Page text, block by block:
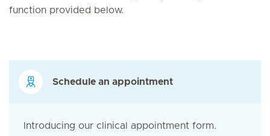
function provided below.
Schedule an appointment
Introducing our clinical appointment form.